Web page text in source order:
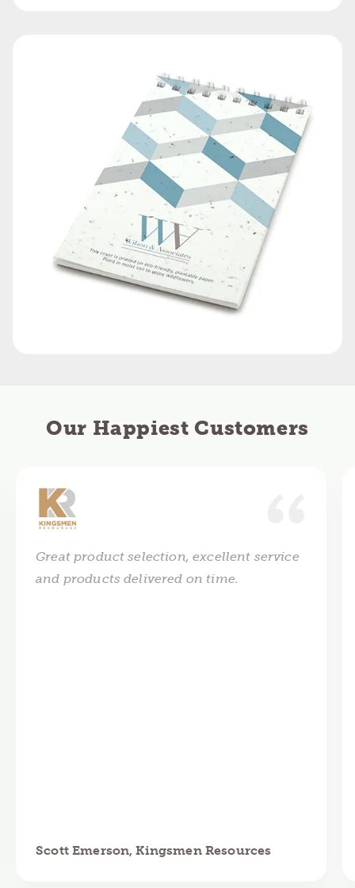
Our Happiest Customers
Great product selection, excellent service
and products delivered on time.
Scott Emerson, Kingsmen Resources